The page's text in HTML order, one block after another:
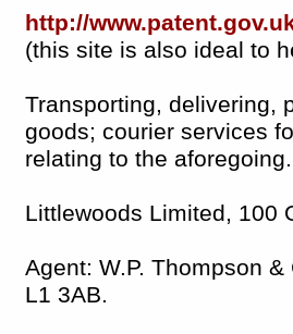
http://
(this site is also ideal to
Transporting, delivering,
goods; courier services
relating to the aforegoing.
Littlewoods Limited, 100
Agent: W.P. Thompson
L1 3AB.